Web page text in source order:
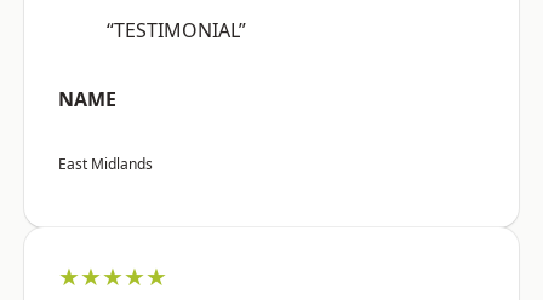
“TESTIMONIAL”
NAME
East Midlands
★★★★★